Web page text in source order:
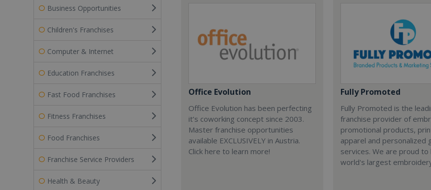
Business Opportunities
Children's Franchises
Computer & Internet
Education Franchises
Fast Food Franchises
Fitness Franchises
Food Franchises
Franchise Service Providers
Health & Beauty
Office Evolution
Office Evolution has been perfecting
it’s coworking concept since 2003.
Master franchise opportunities
available EXCLUSIVELY in Austria.
Click here to learn more!
Fully Promoted
Fully Promoted is the
franchise provider of
promotional products,
apparel and personalized
services. We are proud to
world's largest